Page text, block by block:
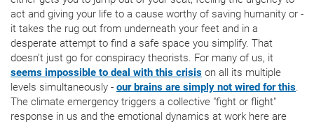
act and giving your life to a cause worthy of saving humanity or -
it takes the rug out from underneath your feet and in a
desperate attempt to find a safe space you simplify. That
doesn't just go for conspiracy theorists. For many of us, it
seems impossible to deal with this crisis on all its multiple
levels simultaneously - our brains are simply not wired for this.
The climate emergency triggers a collective "fight or flight"
response in us and the emotional dynamics at work here are